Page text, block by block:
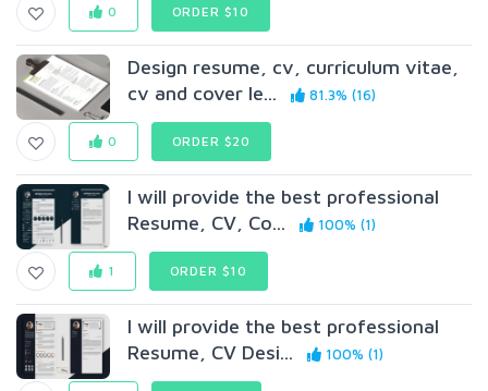
0 ORDER $10
Design resume, cv, curriculum vitae,
cv and cover le...
81.3% (16)
0 ORDER $20
I will provide the best professional
Resume, CV, Co...
100% (1)
1 ORDER $10
I will provide the best professional
Resume, CV Desi...
100% (1)